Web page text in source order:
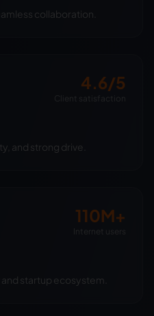
collaboration.
4.6/5
Client satisfaction
and strong drive.
110M+
Internet users
startup ecosystem.